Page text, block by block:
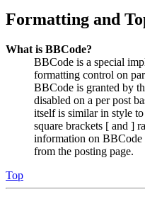
Formatting and
What is BBCode?
BBCode is a special
formatting control on
BBCode is granted by
disabled on a per post
itself is similar in style
square brackets [ and ]
information on BBCode
from the posting page.
Top